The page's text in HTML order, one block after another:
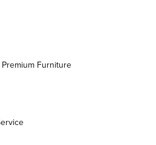
Furniture